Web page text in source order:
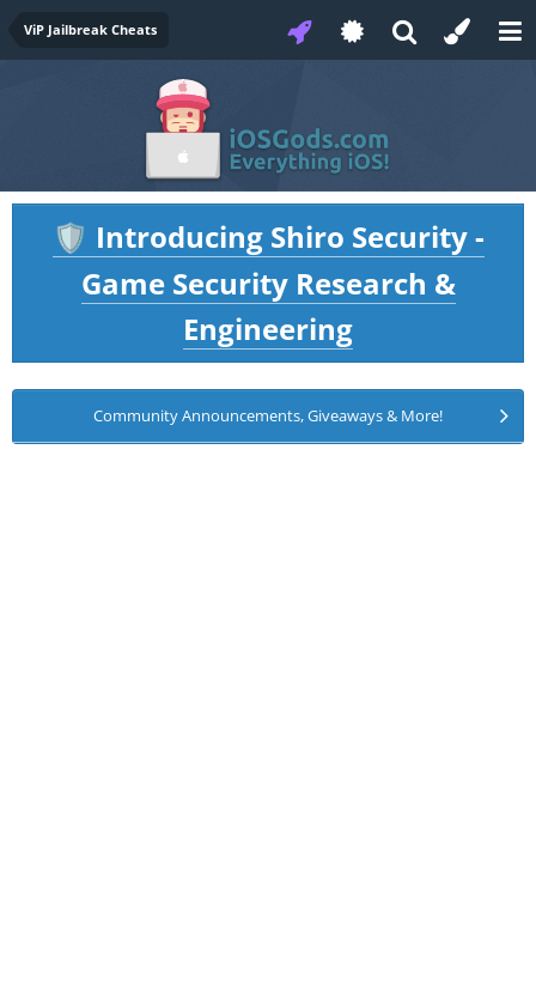
ViP Jailbreak Cheats
🛡️ Introducing Shiro Security -
Game Security Research &
Engineering
Community Announcements, Giveaways & More!